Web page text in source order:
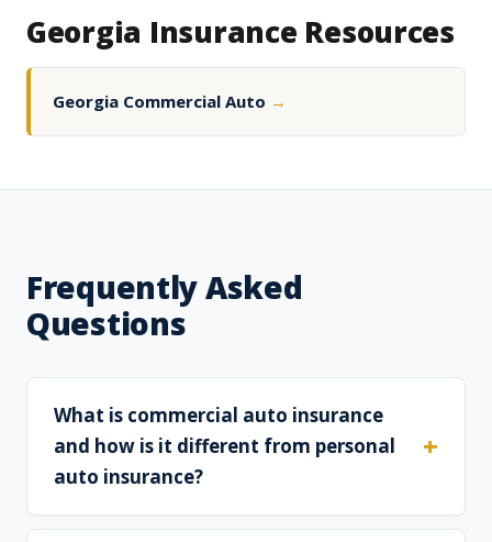
Georgia Insurance Resources
Georgia Commercial Auto →
Frequently Asked
Questions
What is commercial auto insurance
and how is it different from personal
auto insurance?